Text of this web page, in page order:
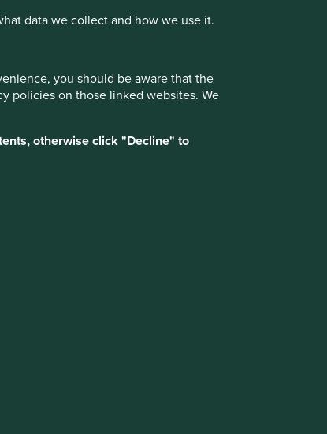
data we collect and how we use it.
you should be aware that the
policies on those linked websites. We
otherwise click "Decline" to
Contact us